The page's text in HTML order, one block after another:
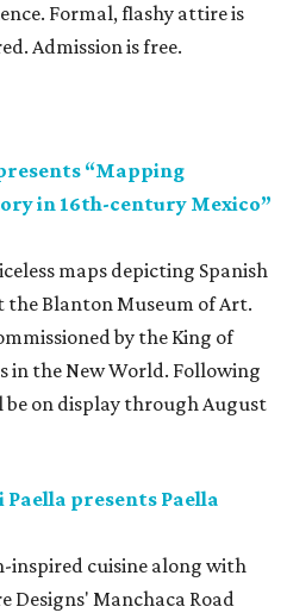
Formal, flashy attire is
Admission is free.
“Mapping
in 16th-century Mexico”
maps depicting Spanish
the Blanton Museum of Art.
by the King of
in the New World. Following
on display through August
presents Paella
inspired cuisine along with
Manchaca Road